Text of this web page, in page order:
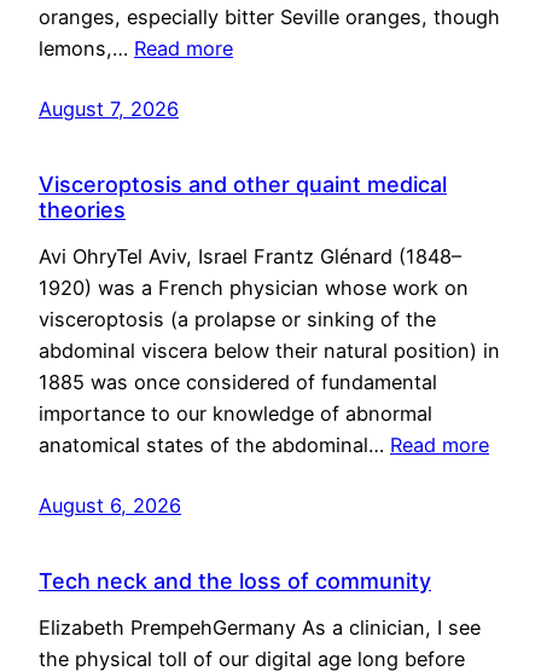
oranges, especially bitter Seville oranges, though
lemons,… Read more
August 7, 2026
Visceroptosis and other quaint medical
theories
Avi OhryTel Aviv, Israel Frantz Glénard (1848–
1920) was a French physician whose work on
visceroptosis (a prolapse or sinking of the
abdominal viscera below their natural position) in
1885 was once considered of fundamental
importance to our knowledge of abnormal
anatomical states of the abdominal… Read more
August 6, 2026
Tech neck and the loss of community
Elizabeth PrempehGermany As a clinician, I see
the physical toll of our digital age long before